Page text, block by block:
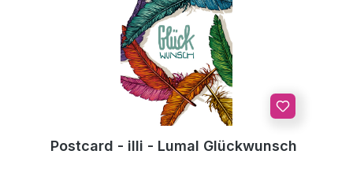
Postcard - illi - Lumal Glückwunsch